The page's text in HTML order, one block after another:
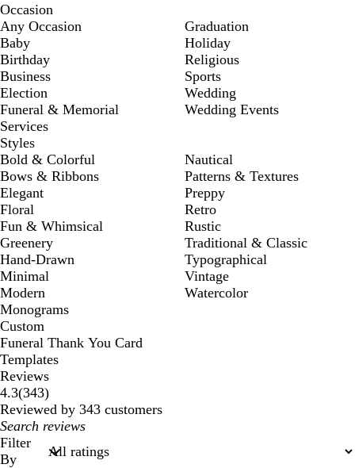
Occasion
Any Occasion
Baby
Birthday
Business
Election
Funeral & Memorial
Services
Graduation
Holiday
Religious
Sports
Wedding
Wedding Events
Styles
Bold & Colorful
Bows & Ribbons
Elegant
Floral
Fun & Whimsical
Greenery
Hand-Drawn
Minimal
Modern
Monograms
Nautical
Patterns & Textures
Preppy
Retro
Rustic
Traditional & Classic
Typographical
Vintage
Watercolor
Custom
Funeral Thank You Card
Templates
Reviews
4.3(343343
reviews
)
Reviewed by 343 customers
My
search
inputs
Filter
By